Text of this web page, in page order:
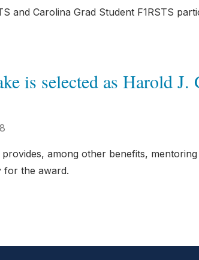
and Carolina Grad Student F1RSTS
is selected as Harold
among other benefits,
for the award.